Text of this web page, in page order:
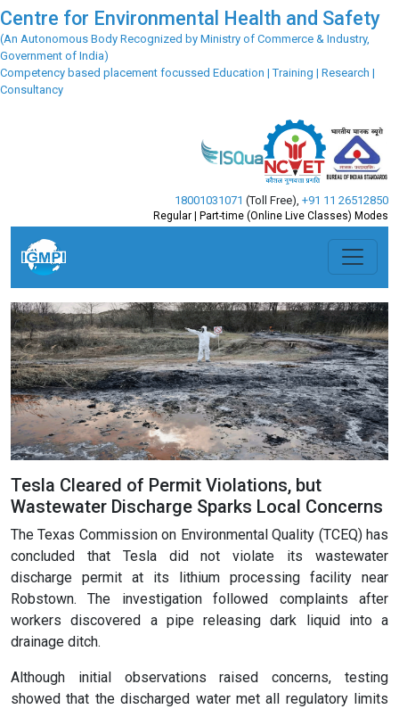
Centre for Environmental Health and Safety
(An Autonomous Body Recognized by Ministry of Commerce & Industry,
Government of India)
Competency based placement focussed Education | Training | Research |
Consultancy
18001031071 (Toll Free) +91 11 26512850
Regular | Part-time (Online Live Classes) Modes
Tesla Cleared of Permit Violations, but
Wastewater Discharge Sparks Local Concerns
The Texas Commission on Environmental Quality (TCEQ) has
concluded that Tesla did not violate its wastewater
discharge permit at its lithium processing facility near
Robstown. The investigation followed complaints after
workers discovered a pipe releasing dark liquid into a
drainage ditch.
Although initial observations raised concerns, testing
showed that the discharged water met all regulatory limits